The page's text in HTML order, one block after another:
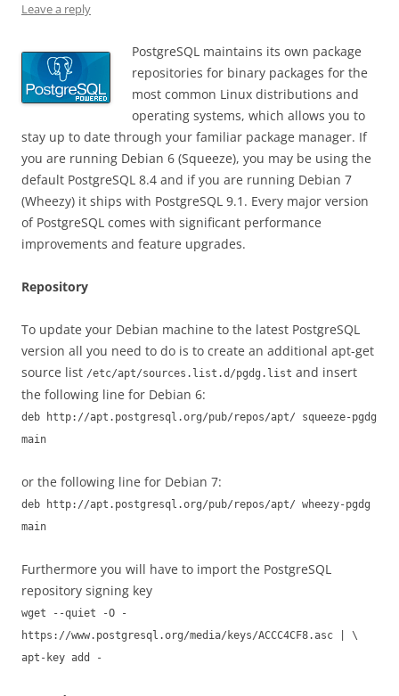
Leave a reply
PostgreSQL maintains its own package
repositories for binary packages for the
most common Linux distributions and
operating systems, which allows you to
stay up to date through your familiar package manager. If
you are running Debian 6 (Squeeze), you may be using the
default PostgreSQL 8.4 and if you are running Debian 7
(Wheezy) it ships with PostgreSQL 9.1. Every major version
of PostgreSQL comes with significant performance
improvements and feature upgrades.
Repository
To update your Debian machine to the latest PostgreSQL
version all you need to do is to create an additional apt-get
source list /etc/apt/sources.list.d/pgdg.list and insert
the following line for Debian 6:
deb http://apt.postgresql.org/pub/repos/apt/ squeeze-pgdg
main
or the following line for Debian 7:
deb http://apt.postgresql.org/pub/repos/apt/ wheezy-pgdg
main
Furthermore you will have to import the PostgreSQL
repository signing key
wget --quiet -O -
https://www.postgresql.org/media/keys/ACCC4CF8.asc | \
apt-key add -